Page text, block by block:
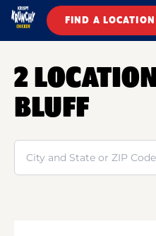
FIND A LOCATION
2
BLUFF
Search